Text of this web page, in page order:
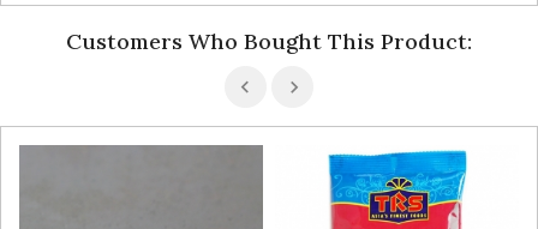
Customers Who Bought This Product: